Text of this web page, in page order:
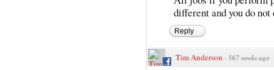
different and you do
Reply
Tim Anderson · 567 weeks ago